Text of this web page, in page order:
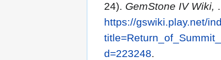
24). GemStone IV Wiki,
https://gswiki.play.net/
d=223248.